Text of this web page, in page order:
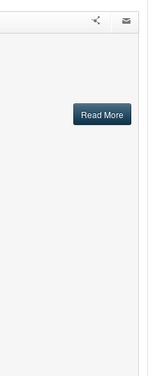
Read More